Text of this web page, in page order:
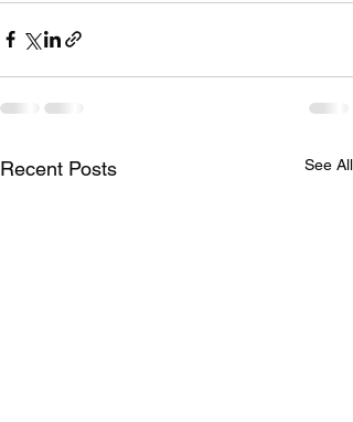
Recent Posts See All